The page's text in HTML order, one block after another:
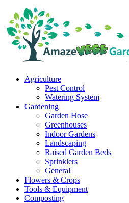
content
Amaze Vege Garden
All about garden, watering and
Agriculture
Pest Control
Watering System
Gardening
Garden Hose
Greenhouses
Indoor Gardens
Landscaping
Raised Garden Beds
Sprinklers
General
Flowers & Crops
Tools & Equipment
Composting